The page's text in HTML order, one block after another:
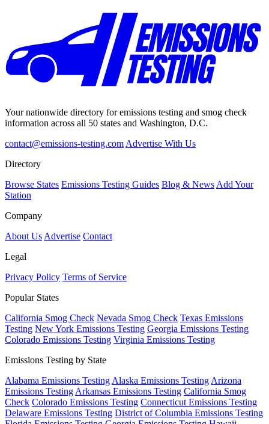
Your nationwide directory for emissions testing and smog check
information across all 50 states and Washington, D.C.
contact@emissions-testing.com Advertise With Us
Directory
Browse States Emissions Testing Guides Blog & News Add Your
Station
Company
About Us Advertise Contact
Legal
Privacy Policy Terms of Service
Popular States
California Smog Check Nevada Smog Check Texas Emissions
Testing New York Emissions Testing Georgia Emissions Testing
Colorado Emissions Testing Virginia Emissions Testing
Emissions Testing by State
Alabama Emissions Testing Alaska Emissions Testing Arizona
Emissions Testing Arkansas Emissions Testing California Smog
Check Colorado Emissions Testing Connecticut Emissions Testing
Delaware Emissions Testing District of Columbia Emissions Testing